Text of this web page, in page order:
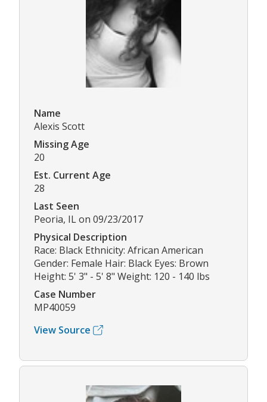
Name
Alexis Scott
Missing Age
20
Est. Current Age
28
Last Seen
Peoria, IL on 09/23/2017
Physical Description
Race: Black Ethnicity: African American
Gender: Female Hair: Black Eyes: Brown
Height: 5' 3" - 5' 8" Weight: 120 - 140 lbs
Case Number
MP40059
View Source